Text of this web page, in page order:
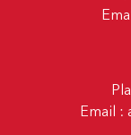
Email :